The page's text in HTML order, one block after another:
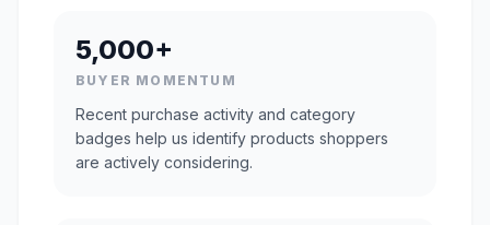
5,000+
BUYER MOMENTUM
Recent purchase activity and category
badges help us identify products shoppers
are actively considering.